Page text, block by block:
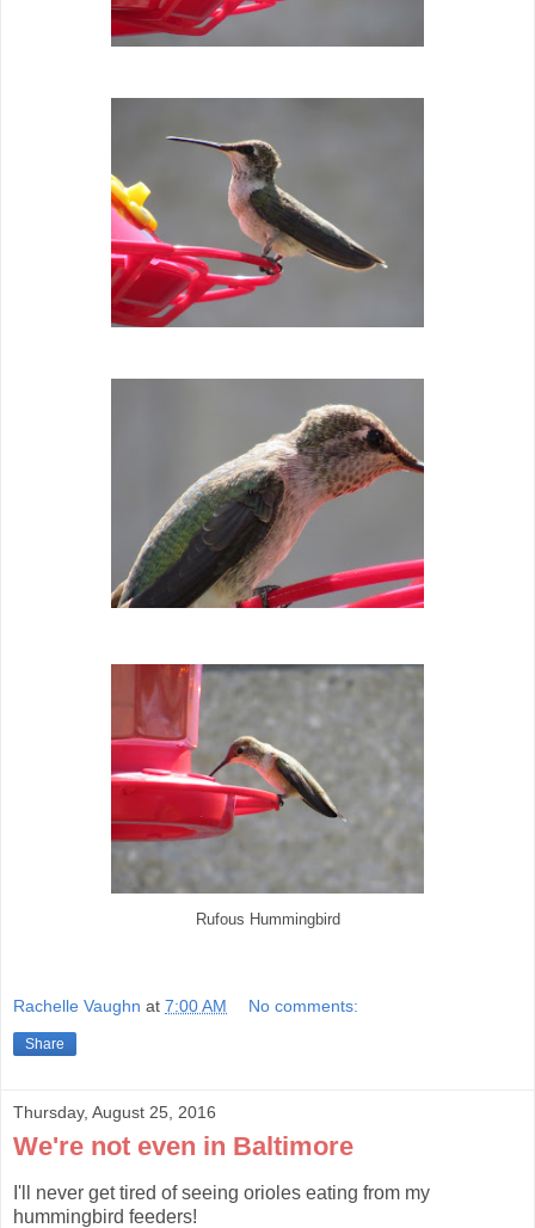
Rufous Hummingbird
Rachelle Vaughn at 7:00 AM No comments:
Share
Thursday, August 25, 2016
We're not even in Baltimore
I'll never get tired of seeing orioles eating from my
hummingbird feeders!